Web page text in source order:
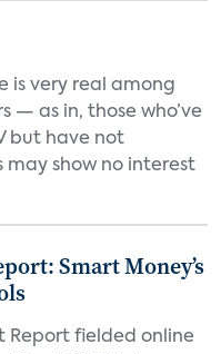
is very real among
— as in, those who’ve
but have not
show no interest
Smart Money’s
Report fielded online